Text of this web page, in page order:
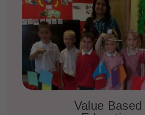
Value Based